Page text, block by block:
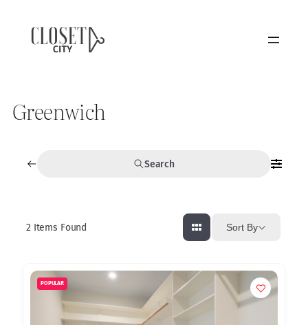
Greenwich
Search
2Items Found Sort By
POPULAR